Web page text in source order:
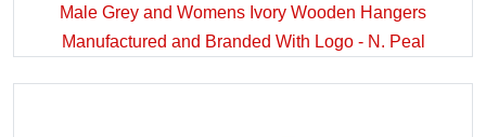
Male Grey and Womens Ivory Wooden Hangers
Manufactured and Branded With Logo - N. Peal